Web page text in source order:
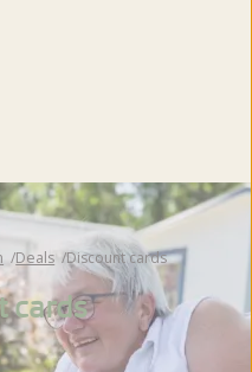
Deals Discount cards
cards